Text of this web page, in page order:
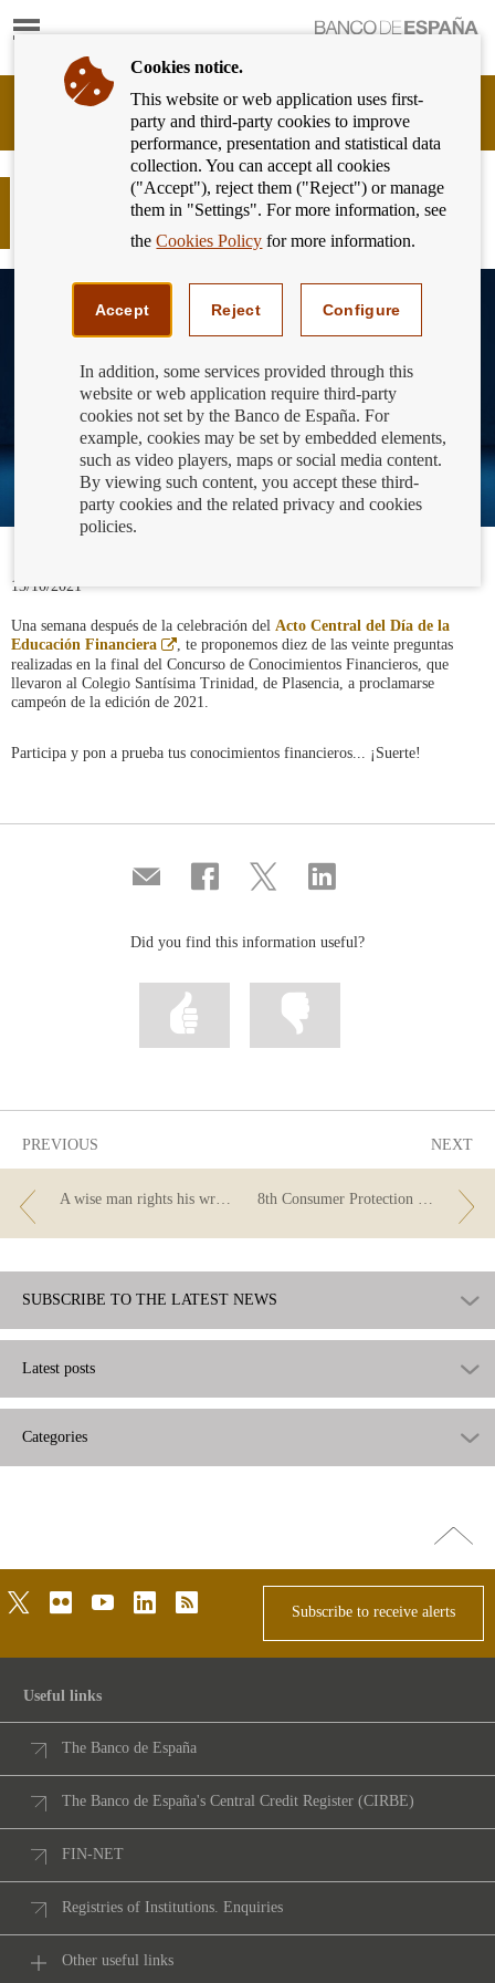
Show
Banking
Customer
Banco
España
Eurosystem,
Pon a prueba tus conocimientos
financieros
13/10/2021
Una semana después de la celebración del Acto Central del Día de la
Educación Financiera
Abre
en
ventana
nueva
, te proponemos diez de las veinte preguntas
realizadas en la final del Concurso de Conocimientos Financieros, que
llevaron al Colegio Santísima Trinidad, de Plasencia, a proclamarse
campeón de la edición de 2021.
Participa y pon a prueba tus conocimientos financieros... ¡Suerte!
Compartir
por
Share
on
Share
on
Share
on
Did you find this information useful?
Mark
information
PREVIOUS NEXT
SUBSCRIBE TO THE LATEST NEWS
Latest posts
Categories
Go
top
twitterflickr youtubelinkedinrss
Subscribe to receive alerts
Useful links
The Banco de España
The Banco de España's Central Credit Register (CIRBE)
FIN-NET
Registries of Institutions. Enquiries
Other useful links
Cookies notice.
This website or web application uses first-
party and third-party cookies to improve
performance, presentation and statistical data
collection. You can accept all cookies
("Accept"), reject them ("Reject") or manage
them in "Settings". For more information, see
theCookies Policy for more information.
Accept Reject Configure
In addition, some services provided through this
website or web application require third-party
cookies not set by the Banco de España. For
example, cookies may be set by embedded elements,
such as video players, maps or social media content.
By viewing such content, you accept these third-
party cookies and the related privacy and cookies
policies.